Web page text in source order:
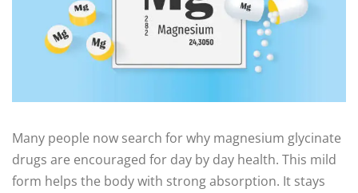
Many people now search for why magnesium glycinate
drugs are encouraged for day by day health. This mild
form helps the body with strong absorption. It stays